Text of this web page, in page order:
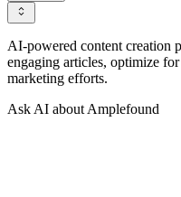
AI-powered content creation
engaging articles, optimize
marketing efforts.
Ask AI about Amplefound